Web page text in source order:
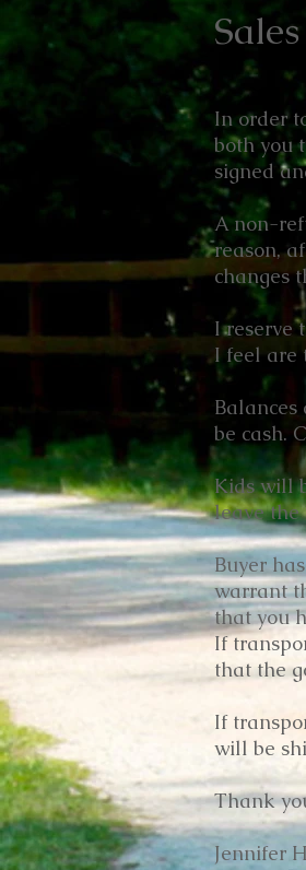
In order
both you
signed
A non-
reason,
changes
I reserve
I feel are
be cash.
Kids will
leave the
Buyer
warrant
that you
If
that the
If
will be
Thank
Jennifer